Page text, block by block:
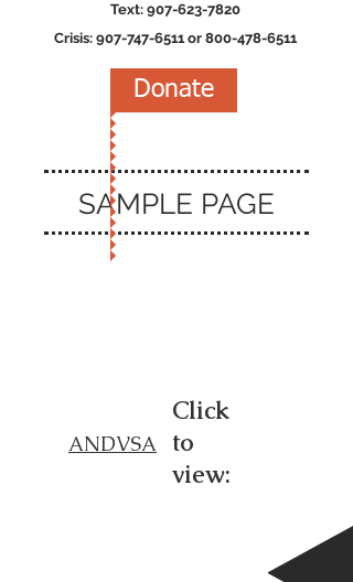
Text: 907-623-7820
Crisis: 907-747-6511 or 800-478-6511
Donate
SAMPLE PAGE
Click
to
view:
ANDVSA